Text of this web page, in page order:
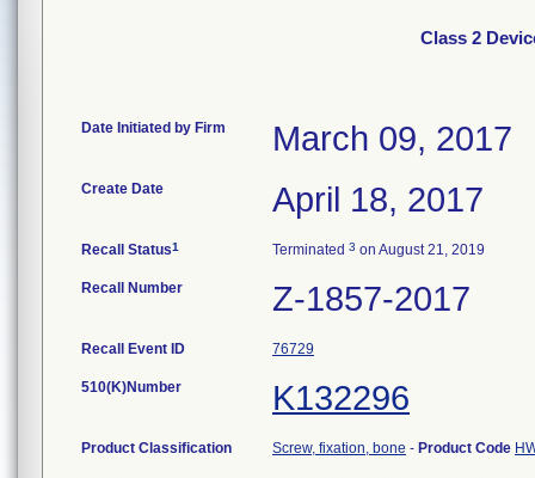
Class 2
Date Initiated by Firm March 09, 2017
Create Date April 18, 2017
Recall Status1 Terminated 3 on August 21, 2019
Recall Number Z-1857-2017
Recall Event ID 76729
510(K)Number K132296
Product Classification Screw, fixation, bone - Product Code